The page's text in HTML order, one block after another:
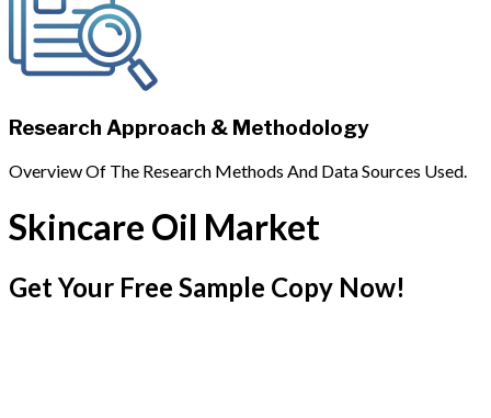
Research Approach & Methodology
Overview Of The Research Methods And Data Sources Used.
Skincare Oil Market
Get Your Free Sample Copy Now!